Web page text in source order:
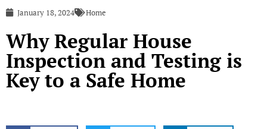
January 18, 2024 Home
Why Regular House
Inspection and Testing is
Key to a Safe Home